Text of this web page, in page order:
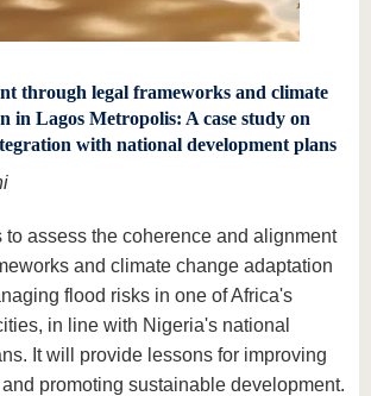
through legal frameworks and climate
in Lagos Metropolis: A case study on
with national development plans
to assess the coherence and alignment
and climate change adaptation
flood risks in one of Africa's
in line with Nigeria's national
It will provide lessons for improving
promoting sustainable development.